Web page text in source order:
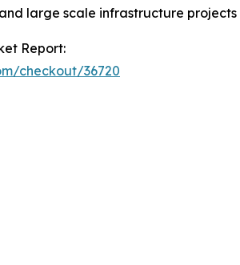
large scale infrastructure
Report:
checkout/36720